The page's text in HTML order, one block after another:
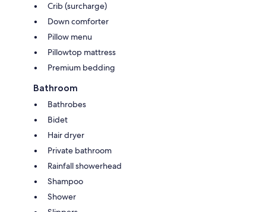
Crib (surcharge)
Down comforter
Pillow menu
Pillowtop mattress
Premium bedding
Bathroom
Bathrobes
Bidet
Hair dryer
Private bathroom
Rainfall showerhead
Shampoo
Shower